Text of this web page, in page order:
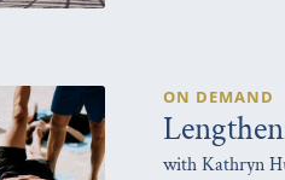
ON DEMAND
with Kathryn